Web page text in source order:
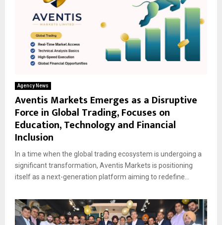
Agency News
Aventis Markets Emerges as a Disruptive
Force in Global Trading, Focuses on
Education, Technology and Financial
Inclusion
In a time when the global trading ecosystem is undergoing a
significant transformation, Aventis Markets is positioning
itself as a next-generation platform aiming to redefine...